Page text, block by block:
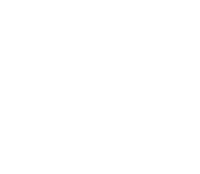
and struggles and expert
revolving in the lives of his
all over the world. I provide
It follows the vision of